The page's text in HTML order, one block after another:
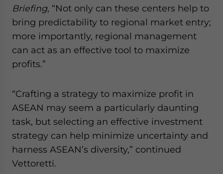
Briefing, “Not only can these centers help to
bring predictability to regional market entry;
more importantly, regional management
can act as an effective tool to maximize
profits.”
“Crafting a strategy to maximize profit in
ASEAN may seem a particularly daunting
task, but selecting an effective investment
strategy can help minimize uncertainty and
harness ASEAN’s diversity,” continued
Vettoretti.